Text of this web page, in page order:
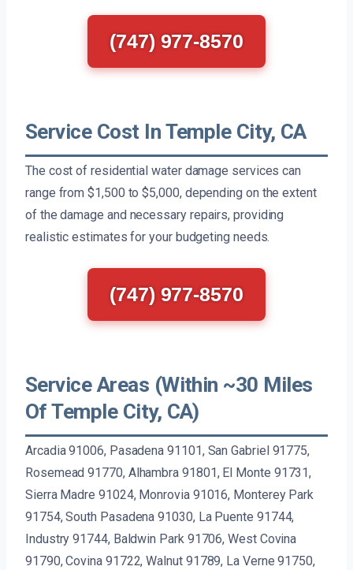
(747) 977-8570
Service Cost In Temple City, CA
The cost of residential water damage services can
range from $1,500 to $5,000, depending on the extent
of the damage and necessary repairs, providing
realistic estimates for your budgeting needs.
(747) 977-8570
Service Areas (Within ~30 Miles
Of Temple City, CA)
Arcadia 91006, Pasadena 91101, San Gabriel 91775,
Rosemead 91770, Alhambra 91801, El Monte 91731,
Sierra Madre 91024, Monrovia 91016, Monterey Park
91754, South Pasadena 91030, La Puente 91744,
Industry 91744, Baldwin Park 91706, West Covina
91790, Covina 91722, Walnut 91789, La Verne 91750,